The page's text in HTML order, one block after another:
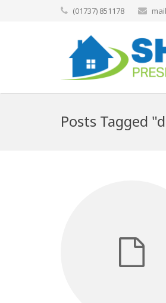
(01737) 851178
Posts Tagged